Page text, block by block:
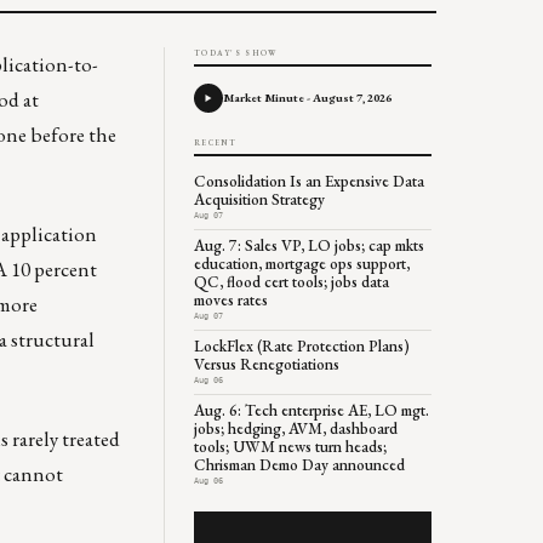
to-
at
before the
10 percent
structural
rarely treated
cannot
TODAY'S SHOW
Market Minute - August 7, 2026
RECENT
Consolidation Is an Expensive Data
Acquisition Strategy
Aug 07
Aug. 7: Sales VP, LO jobs; cap mkts
education, mortgage ops support,
QC, flood cert tools; jobs data
moves rates
Aug 07
LockFlex (Rate Protection Plans)
Versus Renegotiations
Aug 06
Aug. 6: Tech enterprise AE, LO mgt.
jobs; hedging, AVM, dashboard
tools; UWM news turn heads;
Chrisman Demo Day announced
Aug 06